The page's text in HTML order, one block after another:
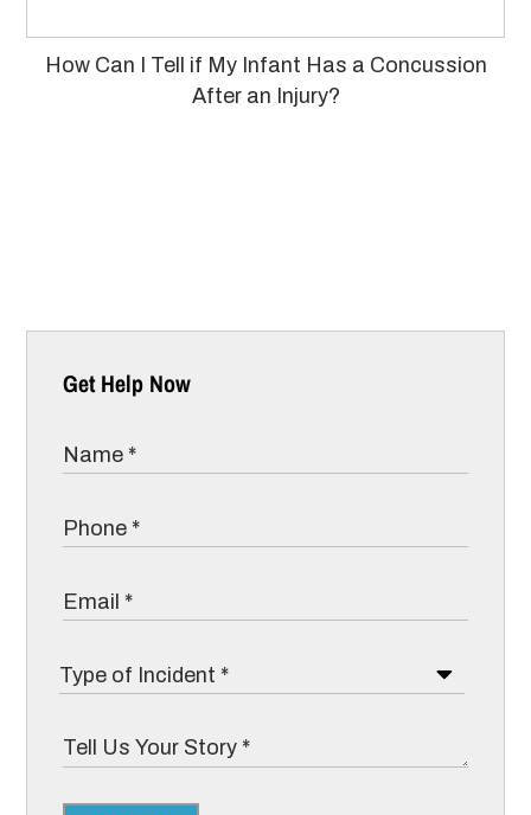
How Can I Tell if My Infant Has a Concussion
After an Injury?
Get Help Now